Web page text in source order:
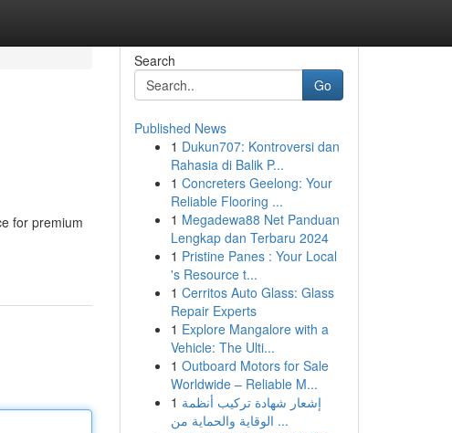
for premium
Search
Go
Published News
1 Dukun707: Kontroversi dan
Rahasia di Balik P...
1 Concreters Geelong: Your
Reliable Flooring ...
1 Megadewa88 Net Panduan
Lengkap dan Terbaru 2024
1 Pristine Panes : Your Local
's Resource t...
1 Cerritos Auto Glass: Glass
Repair Experts
1 Explore Mangalore with a
Vehicle: The Ulti...
1 Outboard Motors for Sale
Worldwide – Reliable M...
1 إشعار شهادة تركيب أنظمة
الوقاية والحماية من ...